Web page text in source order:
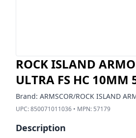
ROCK ISLAND
ULTRA FS HC 10MM
Brand: ARMSCOR/ROCK ISLAND
UPC:850071011036 • MPN: 57179
Description